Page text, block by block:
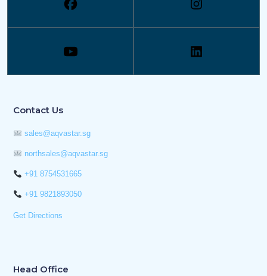
Contact Us
sales@aqvastar.sg
northsales@aqvastar.sg
+91 8754531665
+91 9821893050
Get Directions
Head Office